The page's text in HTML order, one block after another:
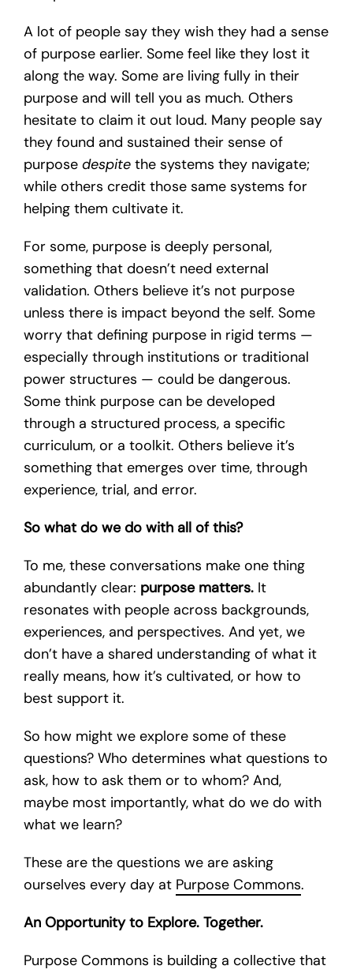
A lot of people say they wish they had a sense
of purpose earlier. Some feel like they lost it
along the way. Some are living fully in their
purpose and will tell you as much. Others
hesitate to claim it out loud. Many people say
they found and sustained their sense of
purpose despite the systems they navigate;
while others credit those same systems for
helping them cultivate it.
For some, purpose is deeply personal,
something that doesn’t need external
validation. Others believe it’s not purpose
unless there is impact beyond the self. Some
worry that defining purpose in rigid terms —
especially through institutions or traditional
power structures — could be dangerous.
Some think purpose can be developed
through a structured process, a specific
curriculum, or a toolkit. Others believe it’s
something that emerges over time, through
experience, trial, and error.
So what do we do with all of this?
To me, these conversations make one thing
abundantly clear: purpose matters. It
resonates with people across backgrounds,
experiences, and perspectives. And yet, we
don’t have a shared understanding of what it
really means, how it’s cultivated, or how to
best support it.
So how might we explore some of these
questions? Who determines what questions to
ask, how to ask them or to whom? And,
maybe most importantly, what do we do with
what we learn?
These are the questions we are asking
ourselves every day at Purpose Commons.
An Opportunity to Explore. Together.
Purpose Commons is building a collective that